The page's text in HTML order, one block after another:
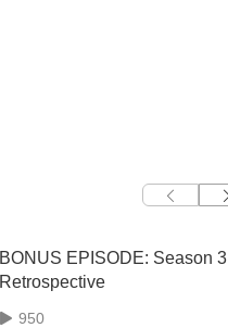
BONUS EPISODE: Season 3
Retrospective
950